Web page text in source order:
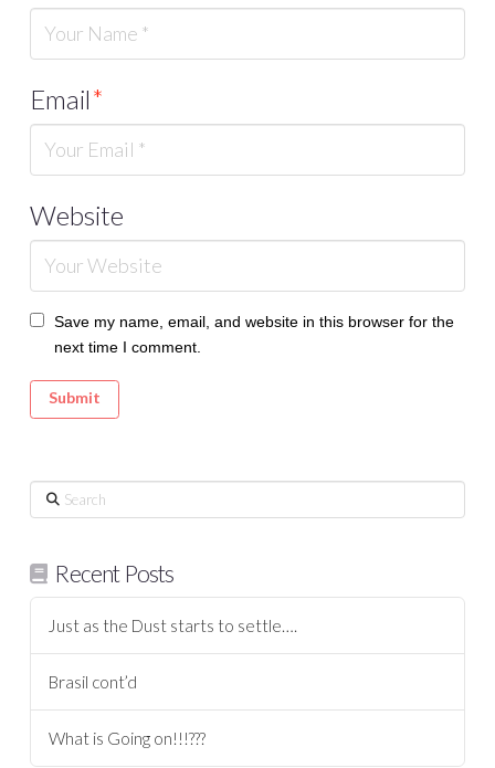
Email*
Website
Save my name, email, and website in this browser for the
next time I comment.
Search
Recent Posts
Just as the Dust starts to settle….
Brasil cont’d
What is Going on!!!???